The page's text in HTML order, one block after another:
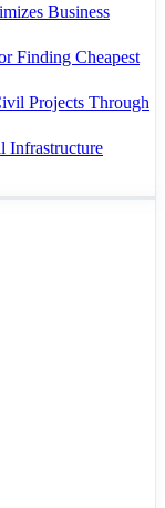
Business
Finding Cheapest
Projects Through
Infrastructure